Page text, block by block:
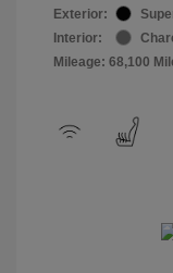
Exterior:
Interior:
Mileage: 68,100